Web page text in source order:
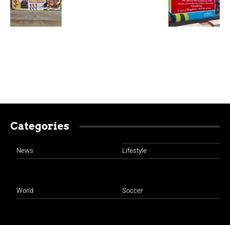
Categories
News
World
Lifestyle
Soccer